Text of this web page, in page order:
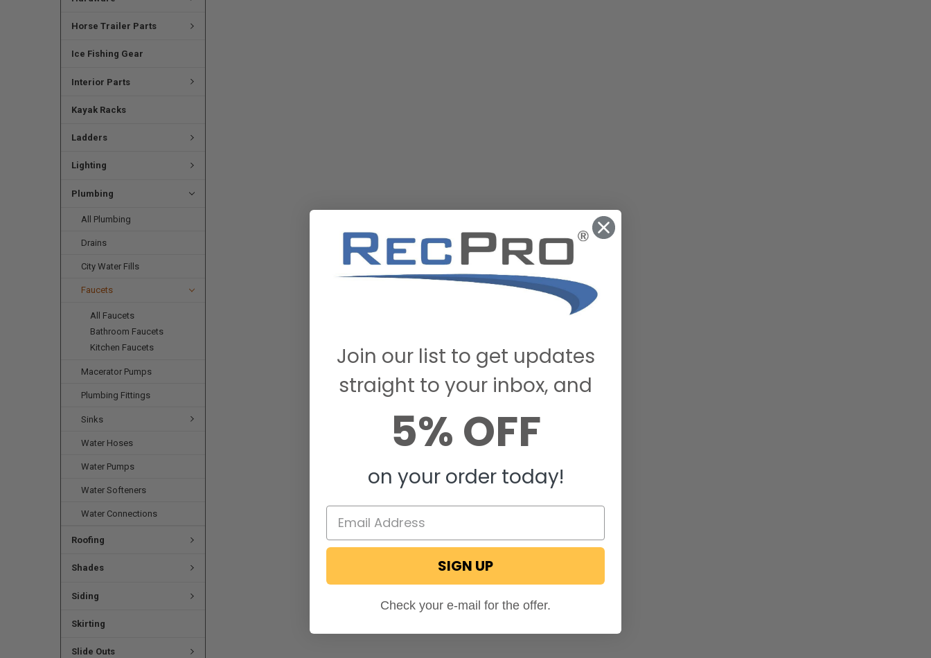
Horse Trailer Parts
Ice Fishing Gear
Interior Parts
Kayak Racks
Ladders
Lighting
Plumbing
All Plumbing
Drains
City Water Fills
Faucets
All Faucets
Bathroom Faucets
Kitchen Faucets
Macerator Pumps
Plumbing Fittings
Sinks
Water Hoses
Water Pumps
Water Softeners
Water Connections
Roofing
Shades
Siding
Skirting
Slide Outs
Join our list to get updates
straight to your inbox, and
5% OFF
on your order today!
SIGN UP
Check your e-mail for the offer.